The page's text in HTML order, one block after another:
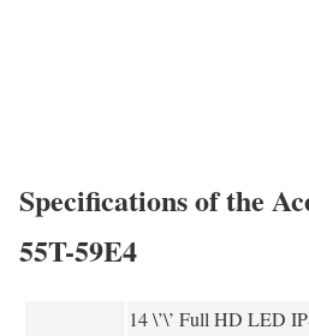
Specifications of the
55T-59E4
14 \’\’ Full HD LED